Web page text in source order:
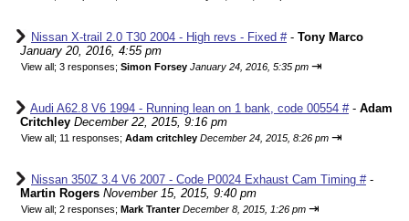
Nissan X-trail 2.0 T30 2004 - High revs - Fixed #- Tony Marco
January 20, 2016, 4:55 pm
View all; 3 responses; Simon Forsey January 24, 2016, 5:35 pm ⇥
Audi A62.8 V6 1994 - Running lean on 1 bank, code 00554 #- Adam
Critchley December 22, 2015, 9:16 pm
View all; 11 responses; Adam critchley December 24, 2015, 8:26 pm ⇥
Nissan 350Z 3.4 V6 2007 - Code P0024 Exhaust Cam Timing #-
Martin Rogers November 15, 2015, 9:40 pm
View all; 2 responses; Mark Tranter December 8, 2015, 1:26 pm ⇥